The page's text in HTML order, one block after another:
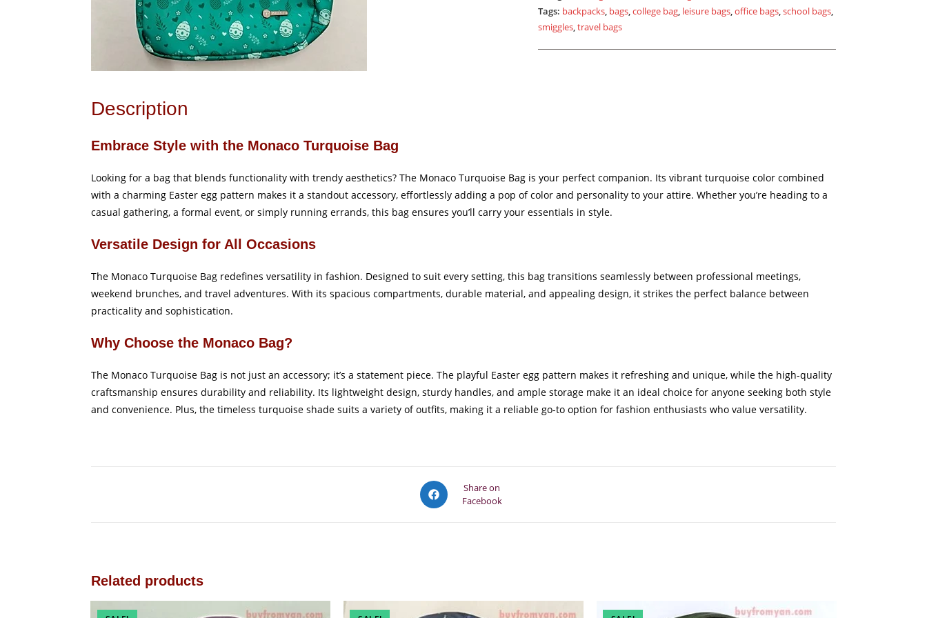
Tags: backpacks, bags,college bag, leisure bags,office bags,school bags,
smiggles,travel bags
Description
Embrace Style with the Monaco Turquoise Bag
Looking for a bag that blends functionality with trendy aesthetics? The Monaco Turquoise Bag is your perfect companion. Its vibrant turquoise color combined
with a charming Easter egg pattern makes it a standout accessory, effortlessly adding a pop of color and personality to your attire. Whether you’re heading to a
casual gathering, a formal event, or simply running errands, this bag ensures you’ll carry your essentials in style.
Versatile Design for All Occasions
The Monaco Turquoise Bag redefines versatility in fashion. Designed to suit every setting, this bag transitions seamlessly between professional meetings,
weekend brunches, and travel adventures. With its spacious compartments, durable material, and appealing design, it strikes the perfect balance between
practicality and sophistication.
Why Choose the Monaco Bag?
The Monaco Turquoise Bag is not just an accessory; it’s a statement piece. The playful Easter egg pattern makes it refreshing and unique, while the high-quality
craftsmanship ensures durability and reliability. Its lightweight design, sturdy handles, and ample storage make it an ideal choice for anyone seeking both style
and convenience. Plus, the timeless turquoise shade suits a variety of outfits, making it a reliable go-to option for fashion enthusiasts who value versatility.
Opens
in
Share on
Facebook
Related products